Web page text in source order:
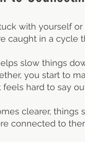
with yourself
caught in a cycle
slow things
you start to
feels hard to say
clearer, things
connected to